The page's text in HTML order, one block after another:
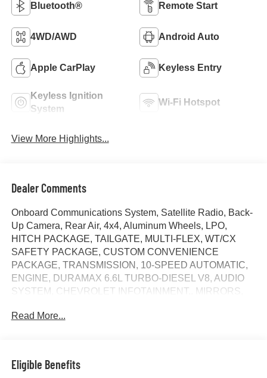
Bluetooth® Remote Start
4WD/AWD Android Auto
Apple CarPlay Keyless Entry
Keyless Ignition
System
Wi-Fi Hotspot
View More Highlights...
Dealer Comments
Onboard Communications System, Satellite Radio, Back-
Up Camera, Rear Air, 4x4, Aluminum Wheels, LPO,
HITCH PACKAGE, TAILGATE, MULTI-FLEX, WT/CX
SAFETY PACKAGE, CUSTOM CONVENIENCE
PACKAGE, TRANSMISSION, 10-SPEED AUTOMATIC,
ENGINE, DURAMAX 6.6L TURBO-DIESEL V8, AUDIO
SYSTEM, CHEVROLET INFOTAINMENT.. MIRRORS,
Custom trim, Summit White exterior and Jet Black interior.
4x4, Rear Air, Back-Up Camera, Satellite Radio, Onboard
Read More...
Eligible Benefits